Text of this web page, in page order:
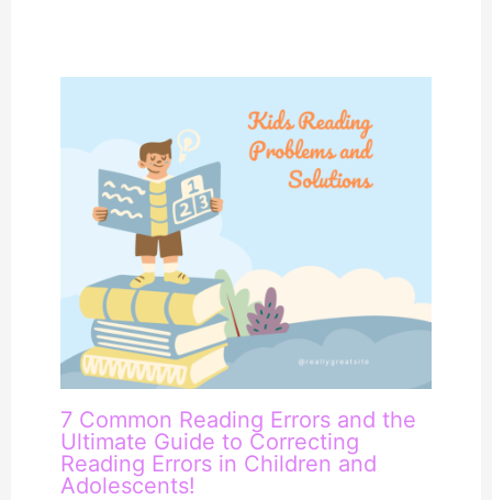
7 Common Reading Errors and the
Ultimate Guide to Correcting
Reading Errors in Children and
Adolescents!